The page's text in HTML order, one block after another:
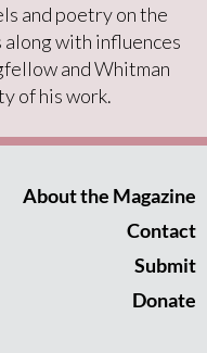
and poetry on the
with influences
and Whitman
of his work.
About the Magazine
Contact
Submit
Donate